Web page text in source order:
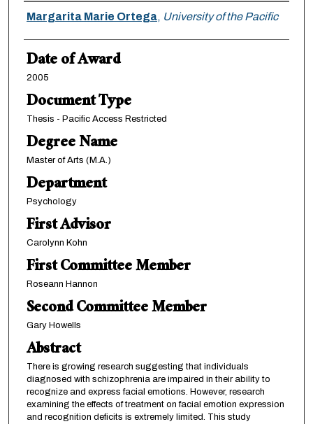
Author
Margarita Marie Ortega, University of the Pacific
Date of Award
2005
Document Type
Thesis - Pacific Access Restricted
Degree Name
Master of Arts (M.A.)
Department
Psychology
First Advisor
Carolynn Kohn
First Committee Member
Roseann Hannon
Second Committee Member
Gary Howells
Abstract
There is growing research suggesting that individuals
diagnosed with schizophrenia are impaired in their ability to
recognize and express facial emotions. However, research
examining the effects of treatment on facial emotion expression
and recognition deficits is extremely limited. This study